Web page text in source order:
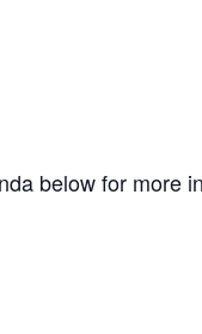
below for more